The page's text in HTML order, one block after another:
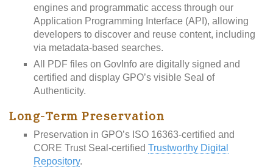
engines and programmatic access through our
Application Programming Interface (API), allowing
developers to discover and reuse content, including
via metadata-based searches.
All PDF files on GovInfo are digitally signed and
certified and display GPO’s visible Seal of
Authenticity.
Long-Term Preservation
Preservation in GPO’s ISO 16363-certified and
CORE Trust Seal-certified Trustworthy Digital
Repository.